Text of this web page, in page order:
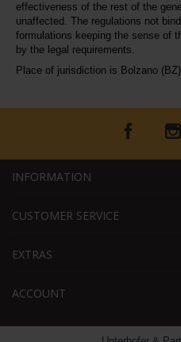
effectiveness of the rest of the
unaffected. The regulations not
formulations keeping the sense of
by the legal requirements.
Place of jurisdiction is Bolzano
INFORMATION
CUSTOMER SERVICE
EXTRAS
ACCOUNT